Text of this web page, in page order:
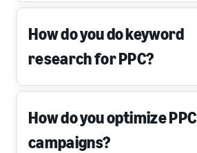
How do you do keyword
research for PPC?
How do you optimize PPC
campaigns?